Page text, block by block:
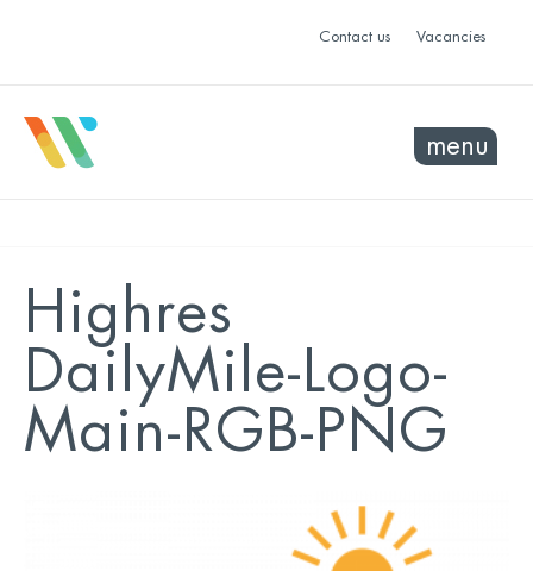
Contact us Vacancies
menu
Highres
DailyMile-Logo-
Main-RGB-PNG